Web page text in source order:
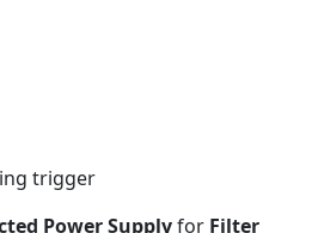
trigger
Power Supplyfor Filter